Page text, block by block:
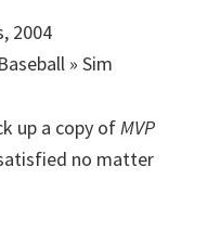
2004
» Sim
up a copy of MVP
no matter